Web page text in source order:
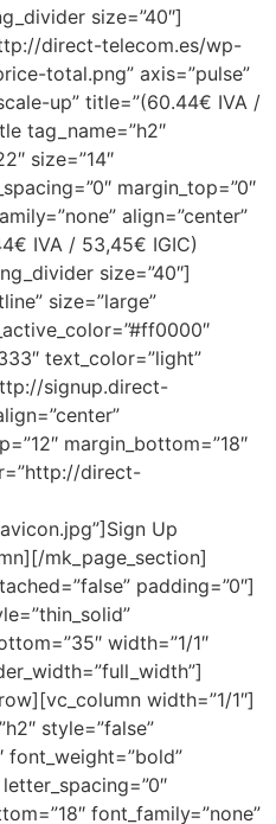
size=”40″]
direct-telecom.es/wp-
total.png” axis=”pulse”
up” title=”(60.44€ IVA /
tag_name=”h2″
size=”14″
margin_top=”0″
align=”center”
IVA / 53,45€ IGIC)
size=”40″]
size=”large”
text_color=”light”
signup.direct-
margin_bottom=”18″
direct-
Up
mk_page_section]
padding=”0″]
width=”1/1″
width=”1/1″]
style=”false”
font_weight=”bold”
font_family=”none”